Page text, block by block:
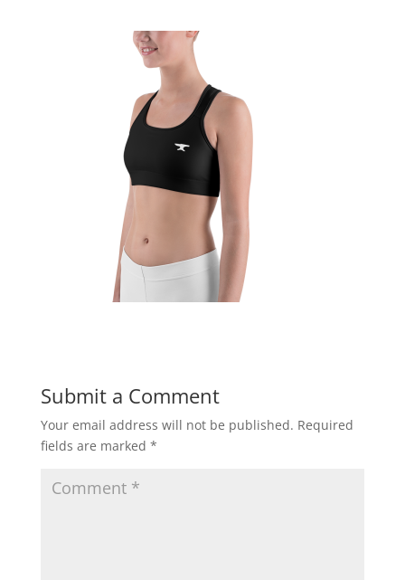
Submit a Comment
Your email address will not be published. Required
fields are marked *